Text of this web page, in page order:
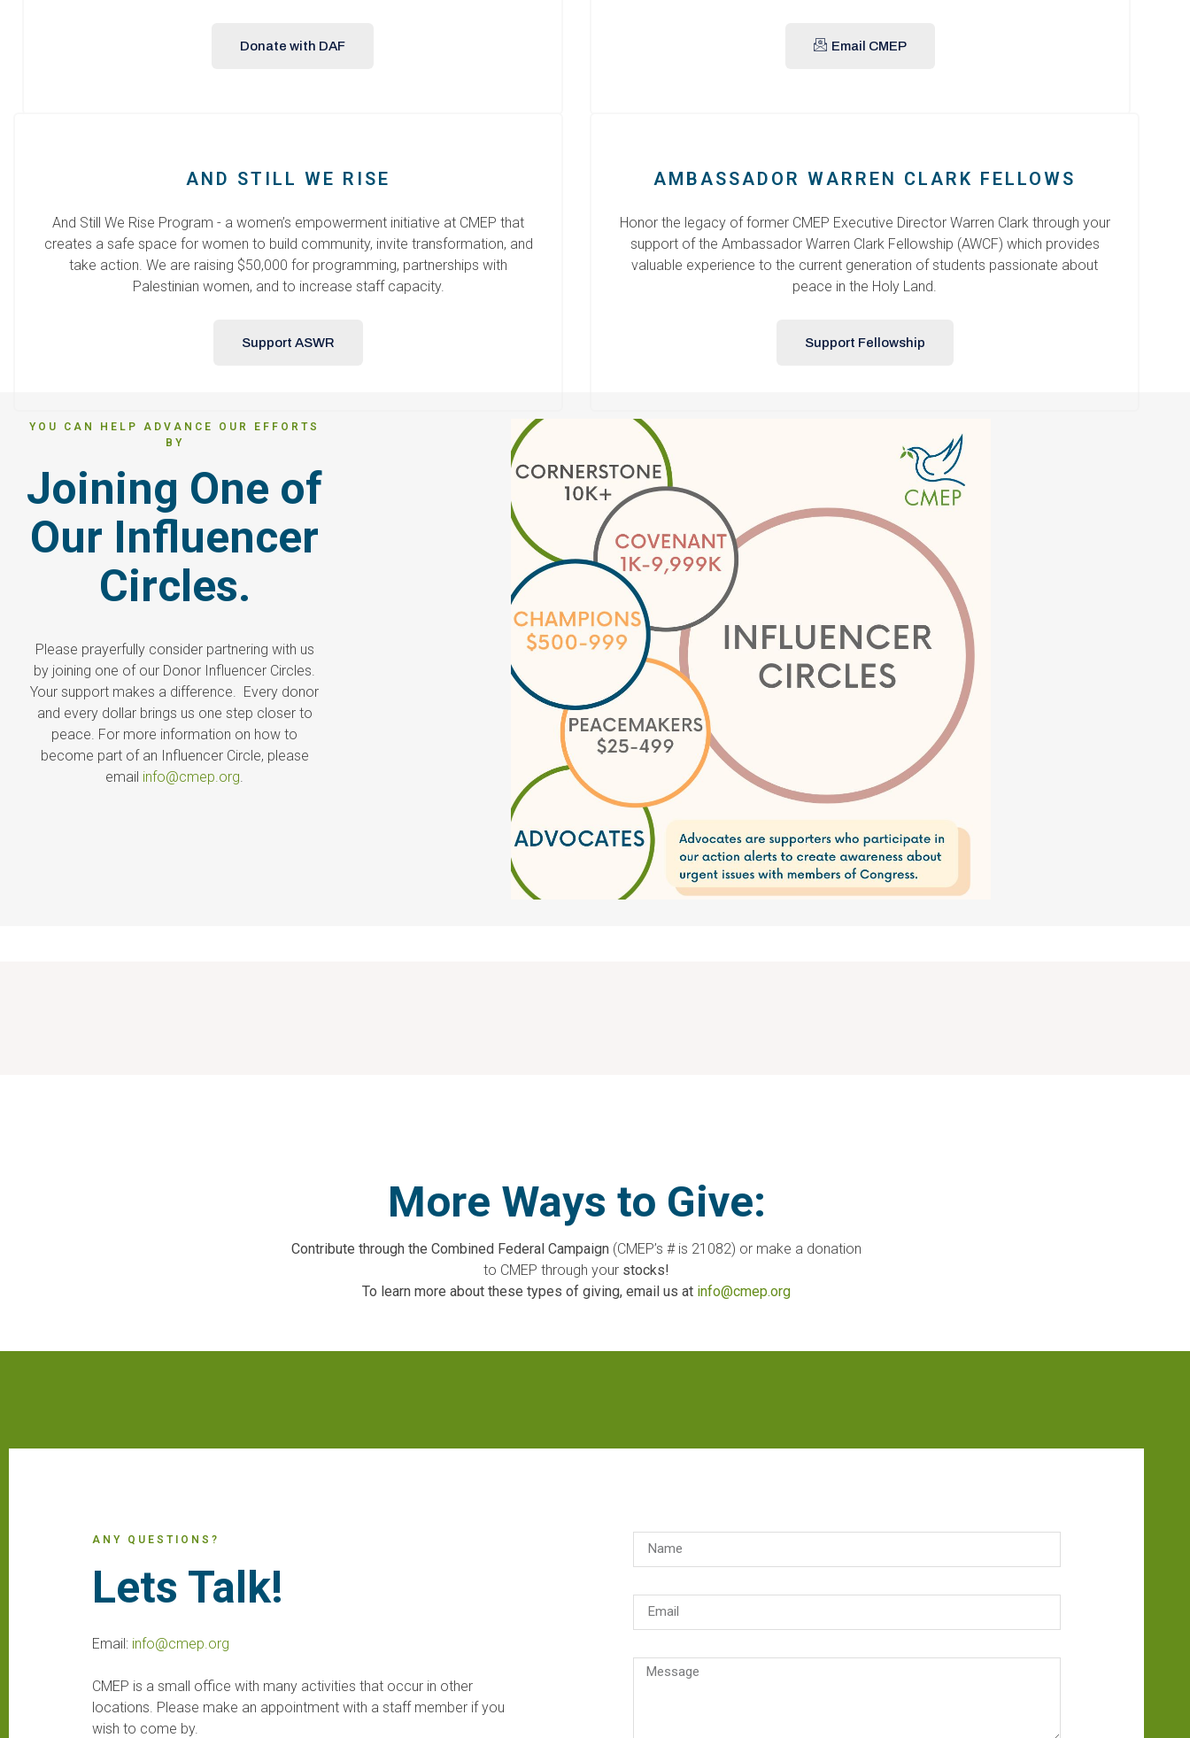
Donate with DAF Email CMEP
AND STILL WE RISE
And Still We Rise Program - a women’s empowerment initiative at CMEP that
creates a safe space for women to build community, invite transformation, and
take action. We are raising $50,000 for programming, partnerships with
Palestinian women, and to increase staff capacity.
Support ASWR
AMBASSADOR WARREN CLARK FELLOWS
Honor the legacy of former CMEP Executive Director Warren Clark through your
support of the Ambassador Warren Clark Fellowship (AWCF) which provides
valuable experience to the current generation of students passionate about
peace in the Holy Land.
Support Fellowship
YOU CAN HELP ADVANCE OUR EFFORTS
BY
Joining One of
Our Influencer
Circles.
Please prayerfully consider partnering with us
by joining one of our Donor Influencer Circles.
Your support makes a difference. Every donor
and every dollar brings us one step closer to
peace. For more information on how to
become part of an Influencer Circle, please
email info@cmep.org.
More Ways to Give:
Contribute through the Combined Federal Campaign (CMEP’s # is 21082) or make a donation
to CMEP through your stocks!
To learn more about these types of giving, email us at info@cmep.org
ANY QUESTIONS?
Lets Talk!
Email: info@cmep.org
CMEP is a small office with many activities that occur in other
locations. Please make an appointment with a staff member if you
wish to come by.